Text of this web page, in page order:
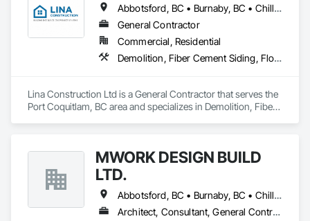
Abbotsford, BC • Burnaby, BC • Chilliwack, BC • Coquitlam, BC • Delta, BC • Langley Twp, BC • Langley, BC • Maple Ridge, BC • Mapleton, ON • Mission, BC • New Westminster, BC • North Vancouver District, BC • North Vancouver, BC • Pitt Meadows, BC • Port Coquitlam, BC • Port Moody, BC • Richmond, BC • Surrey, BC • Vancouver, BC • West Vancouver, BC • White Rock, BC
General Contractor
Commercial, Residential
Demolition, Fiber Cement Siding, Flooring, Masonry, Project Management and Coordination, Resilient Flooring, Rough Carpentry, Wood Flooring
Lina Construction Ltd is a General Contractor that serves the
Port Coquitlam, BC area and specializes in Demolition, Fiber
MWORK DESIGN BUILD
LTD.
Abbotsford, BC • Burnaby, BC • Chilliwack, BC • Coquitlam, BC • Langley Twp, BC • Langley, BC • Maple Ridge, BC • New Westminster, BC • North Vancouver District, BC • North Vancouver, BC • Pitt Meadows, BC • Port Coquitlam, BC • Port Moody, BC • Richmond, BC • Vancouver, BC • West Vancouver, BC
Architect, Consultant, General Contractor, Supplier